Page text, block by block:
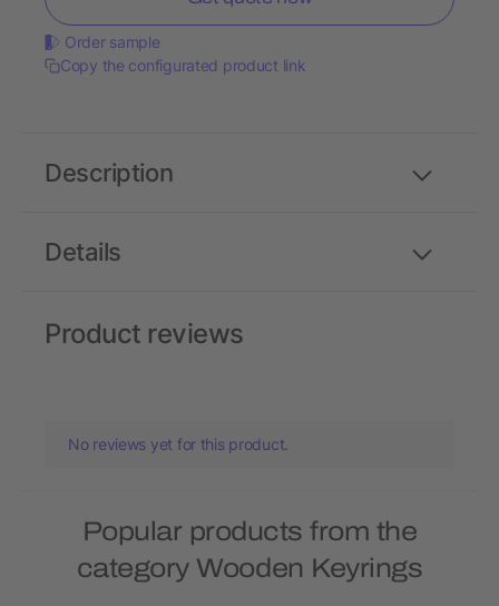
Order sample
Copy the configurated product link
Details
Description
Product reviews
No reviews yet for this product.
Popular products from the
category Wooden Keyrings